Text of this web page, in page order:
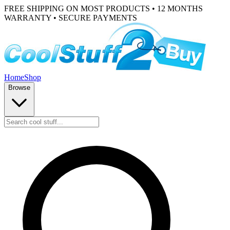
FREE SHIPPING ON MOST PRODUCTS • 12 MONTHS
WARRANTY • SECURE PAYMENTS
HomeShop
Browse